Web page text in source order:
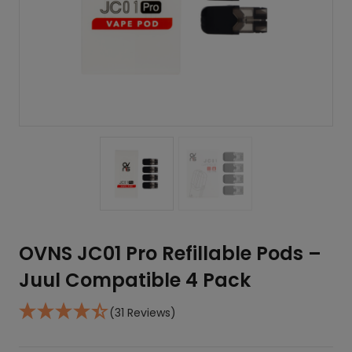
OVNS JC01 Pro Refillable Pods –
Juul Compatible 4 Pack
(31 Reviews)